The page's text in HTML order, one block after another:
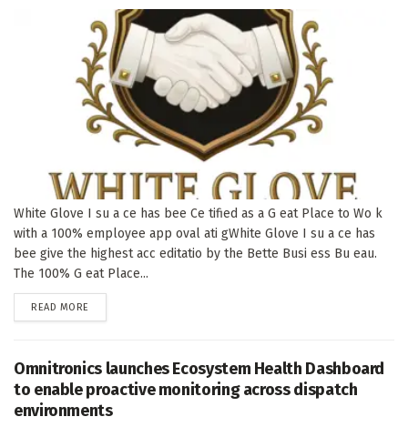
White Glove I su a ce has bee Ce tified as a G eat Place to Wo k
with a 100% employee app oval ati gWhite Glove I su a ce has
bee give the highest acc editatio by the Bette Busi ess Bu eau.
The 100% G eat Place...
READ MORE
Omnitronics launches Ecosystem Health Dashboard
to enable proactive monitoring across dispatch
environments